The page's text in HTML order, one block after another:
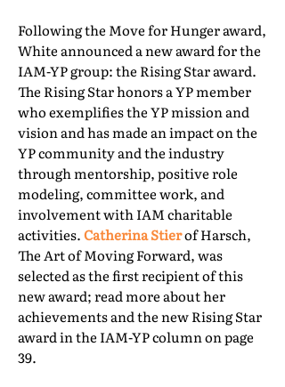
Following the Move for Hunger award,
White announced a new award for the
IAM-YP group: the Rising Star award.
The Rising Star honors a YP member
who exemplifies the YP mission and
vision and has made an impact on the
YP community and the industry
through mentorship, positive role
modeling, committee work, and
involvement with IAM charitable
activities.Catherina Stierof Harsch,
The Art of Moving Forward, was
selected as the first recipient of this
new award; read more about her
achievements and the new Rising Star
award in the IAM-YP column on page
39.